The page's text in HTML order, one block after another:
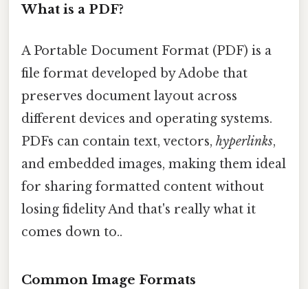
What is a PDF?
A Portable Document Format (PDF) is a
file format developed by Adobe that
preserves document layout across
different devices and operating systems.
PDFs can contain text, vectors, hyperlinks,
and embedded images, making them ideal
for sharing formatted content without
losing fidelity And that's really what it
comes down to..
Common Image Formats